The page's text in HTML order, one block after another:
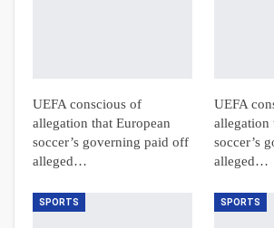
UEFA conscious of
allegation that European
soccer’s governing paid off
alleged…
UEFA
allegation
soccer’s
alleged…
SPORTS SPORTS